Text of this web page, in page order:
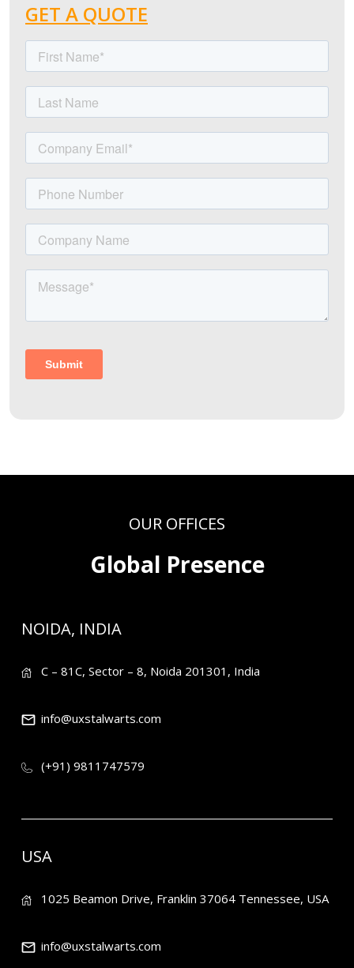
GET A QUOTE
OUR OFFICES
Global Presence
NOIDA, INDIA
C – 81C, Sector – 8, Noida 201301, India
info@uxstalwarts.com
(+91) 9811747579
USA
1025 Beamon Drive, Franklin 37064 Tennessee, USA
info@uxstalwarts.com